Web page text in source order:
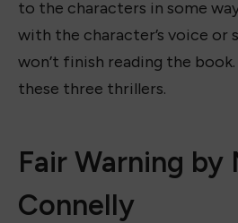
to the characters in some
with the character’s voice or
won’t finish reading the book.
these three thrillers.
Fair Warning by
Connelly